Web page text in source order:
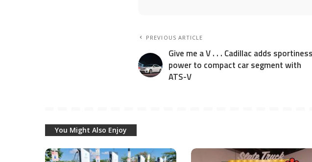
PREVIOUS ARTICLE
Give me a V . . . Cadillac adds
power to compact car segment with
ATS-V
You Might Also Enjoy